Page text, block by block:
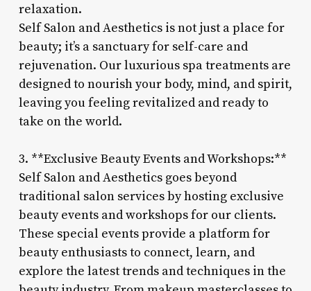
relaxation.
Self Salon and Aesthetics is not just a place for
beauty; it’s a sanctuary for self-care and
rejuvenation. Our luxurious spa treatments are
designed to nourish your body, mind, and spirit,
leaving you feeling revitalized and ready to
take on the world.
3. **Exclusive Beauty Events and Workshops:**
Self Salon and Aesthetics goes beyond
traditional salon services by hosting exclusive
beauty events and workshops for our clients.
These special events provide a platform for
beauty enthusiasts to connect, learn, and
explore the latest trends and techniques in the